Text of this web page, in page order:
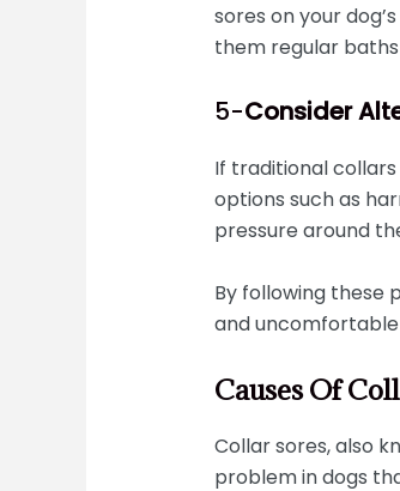
sores on your
them regular
5-Consider
If traditional
options such as
pressure around
By following these
and
Causes Of
Collar sores, also
problem in dogs